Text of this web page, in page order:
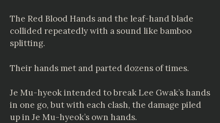
The Red Blood Hands and the leaf-hand blade
collided repeatedly with a sound like bamboo
splitting.
Their hands met and parted dozens of times.
Je Mu-hyeok intended to break Lee Gwak’s hands
in one go, but with each clash, the damage piled
up in Je Mu-hyeok’s own hands.